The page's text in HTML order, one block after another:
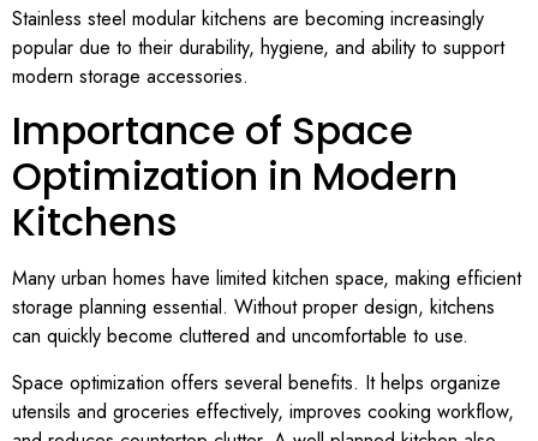
Stainless steel modular kitchens are becoming increasingly
popular due to their durability, hygiene, and ability to support
modern storage accessories.
Importance of Space
Optimization in Modern
Kitchens
Many urban homes have limited kitchen space, making efficient
storage planning essential. Without proper design, kitchens
can quickly become cluttered and uncomfortable to use.
Space optimization offers several benefits. It helps organize
utensils and groceries effectively, improves cooking workflow,